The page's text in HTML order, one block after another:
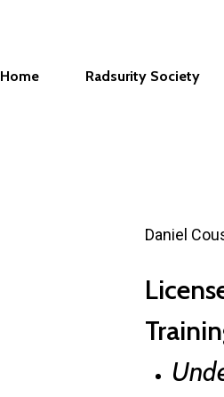
Home Radsurity Society
Daniel